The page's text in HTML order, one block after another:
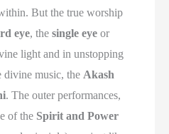
But the true worship
eye, thesingle eye or
light and in unstopping
divine music, the Akash
. The outer performances,
of the Spirit and Power